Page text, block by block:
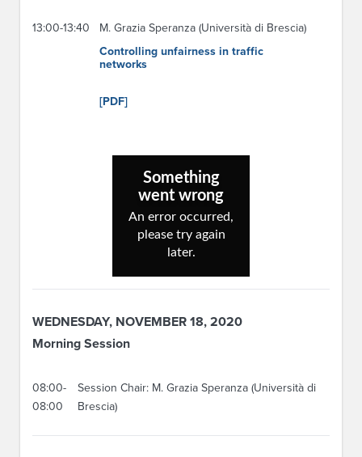
13:00-13:40
M. Grazia Speranza (Università di Brescia)
Controlling unfairness in traffic
networks
[PDF]
WEDNESDAY, NOVEMBER 18, 2020
Morning Session
08:00-
08:00
Session Chair: M. Grazia Speranza (Università di
Brescia)